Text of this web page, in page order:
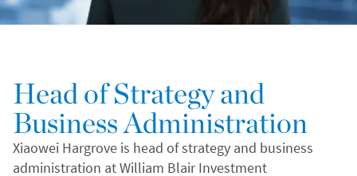
Head of Strategy and
Business Administration
Xiaowei Hargrove is head of strategy and business
administration at William Blair Investment